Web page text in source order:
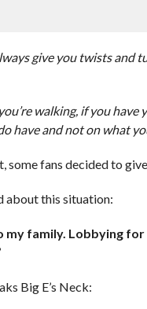
give you twists
walking, if you
have and not on what
fans decided to
about this situation:
family. Lobbying
Big E’s Neck: